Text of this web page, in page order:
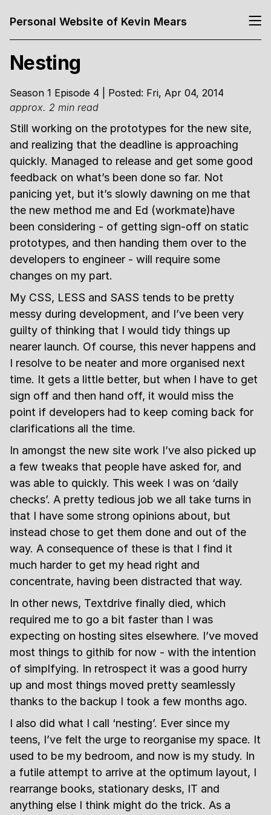
Personal Website of Kevin Mears
Nesting
Season 1 Episode 4 | Posted: Fri, Apr 04, 2014
approx. 2 min read
Still working on the prototypes for the new site,
and realizing that the deadline is approaching
quickly. Managed to release and get some good
feedback on what’s been done so far. Not
panicing yet, but it’s slowly dawning on me that
the new method me and Ed (workmate)have
been considering - of getting sign-off on static
prototypes, and then handing them over to the
developers to engineer - will require some
changes on my part.
My CSS, LESS and SASS tends to be pretty
messy during development, and I’ve been very
guilty of thinking that I would tidy things up
nearer launch. Of course, this never happens and
I resolve to be neater and more organised next
time. It gets a little better, but when I have to get
sign off and then hand off, it would miss the
point if developers had to keep coming back for
clarifications all the time.
In amongst the new site work I’ve also picked up
a few tweaks that people have asked for, and
was able to quickly. This week I was on ‘daily
checks’. A pretty tedious job we all take turns in
that I have some strong opinions about, but
instead chose to get them done and out of the
way. A consequence of these is that I find it
much harder to get my head right and
concentrate, having been distracted that way.
In other news, Textdrive finally died, which
required me to go a bit faster than I was
expecting on hosting sites elsewhere. I’ve moved
most things to githib for now - with the intention
of simplfying. In retrospect it was a good hurry
up and most things moved pretty seamlessly
thanks to the backup I took a few months ago.
I also did what I call ‘nesting’. Ever since my
teens, I’ve felt the urge to reorganise my space. It
used to be my bedroom, and now is my study. In
a futile attempt to arrive at the optimum layout, I
rearrange books, stationary desks, IT and
anything else I think might do the trick. As a